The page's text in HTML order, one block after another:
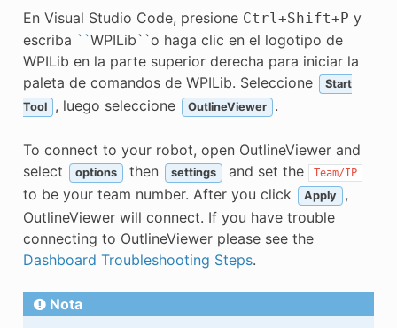
En Visual Studio Code, presione Ctrl+Shift+ P y
escriba ``WPILib``o haga clic en el logotipo de
WPILib en la parte superior derecha para iniciar la
paleta de comandos de WPILib. Seleccione
Start
Tool
, luego seleccione OutlineViewer .
To connect to your robot, open OutlineViewer and
select
options then settings and set the Team/IP
to be your team number. After you click Apply
,
OutlineViewer will connect. If you have trouble
connecting to OutlineViewer please see the
Dashboard Troubleshooting Steps.
Nota